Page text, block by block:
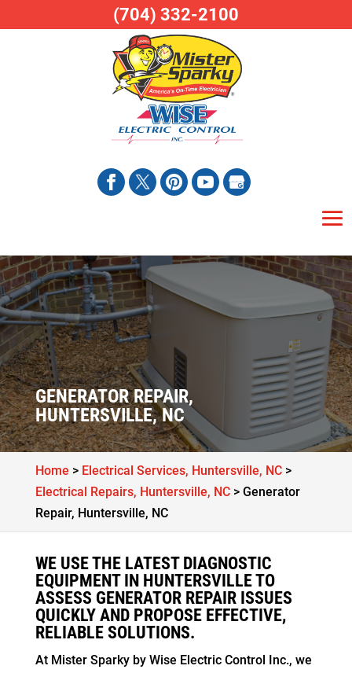
GENERATOR REPAIR,
HUNTERSVILLE, NC
Home > Electrical Services, Huntersville, NC>
Electrical Repairs, Huntersville, NC> Generator
Repair, Huntersville, NC
WE USE THE LATEST DIAGNOSTIC
EQUIPMENT IN HUNTERSVILLE TO
ASSESS GENERATOR REPAIR ISSUES
QUICKLY AND PROPOSE EFFECTIVE,
RELIABLE SOLUTIONS.
At Mister Sparky by Wise Electric Control Inc., we
(704) 332-2100